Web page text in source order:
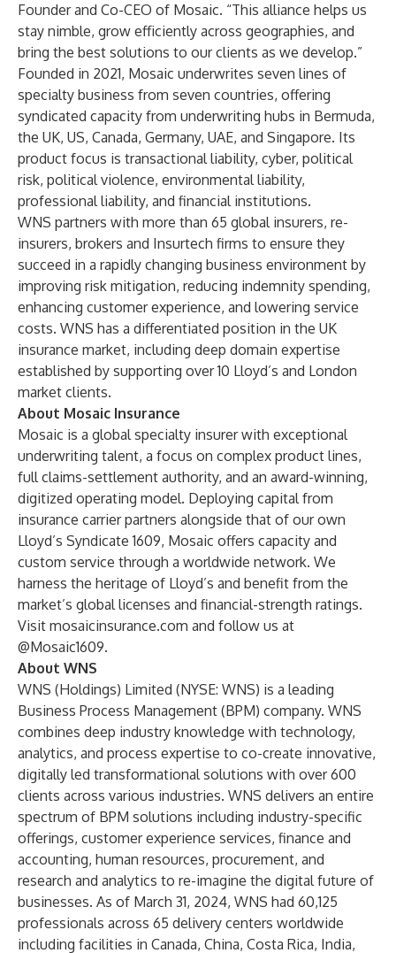
Founder and Co-CEO of Mosaic. “This alliance helps us
stay nimble, grow efficiently across geographies, and
bring the best solutions to our clients as we develop.”
Founded in 2021, Mosaic underwrites seven lines of
specialty business from seven countries, offering
syndicated capacity from underwriting hubs in Bermuda,
the UK, US, Canada, Germany, UAE, and Singapore. Its
product focus is transactional liability, cyber, political
risk, political violence, environmental liability,
professional liability, and financial institutions.
WNS partners with more than 65 global insurers, re-
insurers, brokers and Insurtech firms to ensure they
succeed in a rapidly changing business environment by
improving risk mitigation, reducing indemnity spending,
enhancing customer experience, and lowering service
costs. WNS has a differentiated position in the UK
insurance market, including deep domain expertise
established by supporting over 10 Lloyd’s and London
market clients.
About Mosaic Insurance
Mosaic is a global specialty insurer with exceptional
underwriting talent, a focus on complex product lines,
full claims-settlement authority, and an award-winning,
digitized operating model. Deploying capital from
insurance carrier partners alongside that of our own
Lloyd’s Syndicate 1609, Mosaic offers capacity and
custom service through a worldwide network. We
harness the heritage of Lloyd’s and benefit from the
market’s global licenses and financial-strength ratings.
Visit mosaicinsurance.com and follow us at
@Mosaic1609.
About WNS
WNS (Holdings) Limited (NYSE: WNS) is a leading
Business Process Management (BPM) company. WNS
combines deep industry knowledge with technology,
analytics, and process expertise to co-create innovative,
digitally led transformational solutions with over 600
clients across various industries. WNS delivers an entire
spectrum of BPM solutions including industry-specific
offerings, customer experience services, finance and
accounting, human resources, procurement, and
research and analytics to re-imagine the digital future of
businesses. As of March 31, 2024, WNS had 60,125
professionals across 65 delivery centers worldwide
including facilities in Canada, China, Costa Rica, India,